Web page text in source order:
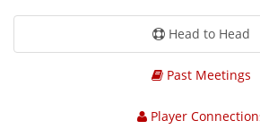
Head to Head
Past Meetings
Player